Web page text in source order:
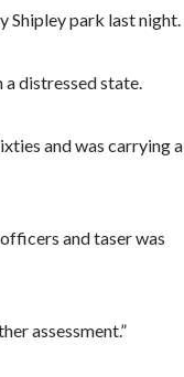
Shipley park last night.
distressed state.
and was carrying a
and taser was
assessment.”